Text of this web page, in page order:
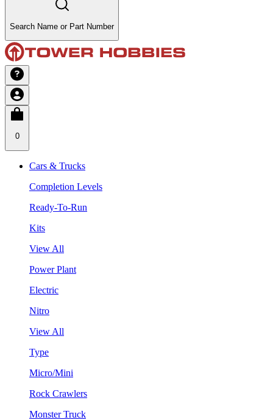
Search Name or Part Number
0
Cars & Trucks
Completion Levels
Ready-To-Run
Kits
View All
Power Plant
Electric
Nitro
View All
Type
Micro/Mini
Rock Crawlers
Monster Truck